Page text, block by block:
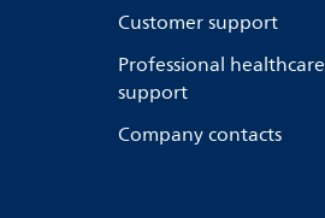
Customer support
Professional healthcare
support
Company contacts